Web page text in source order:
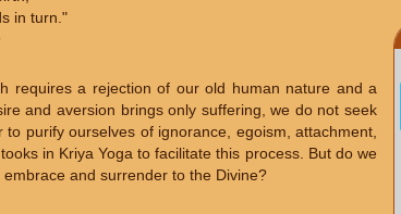
in turn."
requires a rejection of our old human nature and a
and aversion brings only suffering, we do not seek
purify ourselves of ignorance, egoism, attachment,
in Kriya Yoga to facilitate this process. But do we
and surrender to the Divine?